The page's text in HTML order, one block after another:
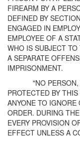
FIREARM BY A
DEFINED BY
ENGAGED IN
EMPLOYEE OF A
WHO IS SUBJECT
A SEPARATE
IMPRISONMENT.
"NO
PROTECTED BY
ANYONE TO
ORDER. DURING
EVERY PROVISION
EFFECT UNLESS A